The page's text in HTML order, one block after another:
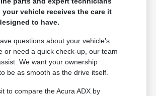
your vehicle receives the care it
to have.
questions about your vehicle's
or need a quick check-up, our team
We want your ownership
be as smooth as the drive itself.
to compare the Acura ADX by